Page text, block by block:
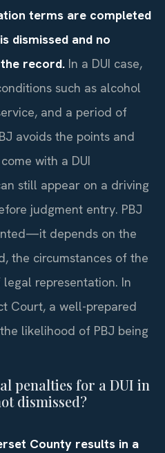
terms are completed
dismissed and no
record. In a DUI case,
such as alcohol
and a period of
avoids the points and
with a DUI
still appear on a driving
judgment entry. PBJ
depends on the
the circumstances of the
representation. In
Court, a well-prepared
likelihood of PBJ being
penalties for a DUI in
dismissed?
County results in a